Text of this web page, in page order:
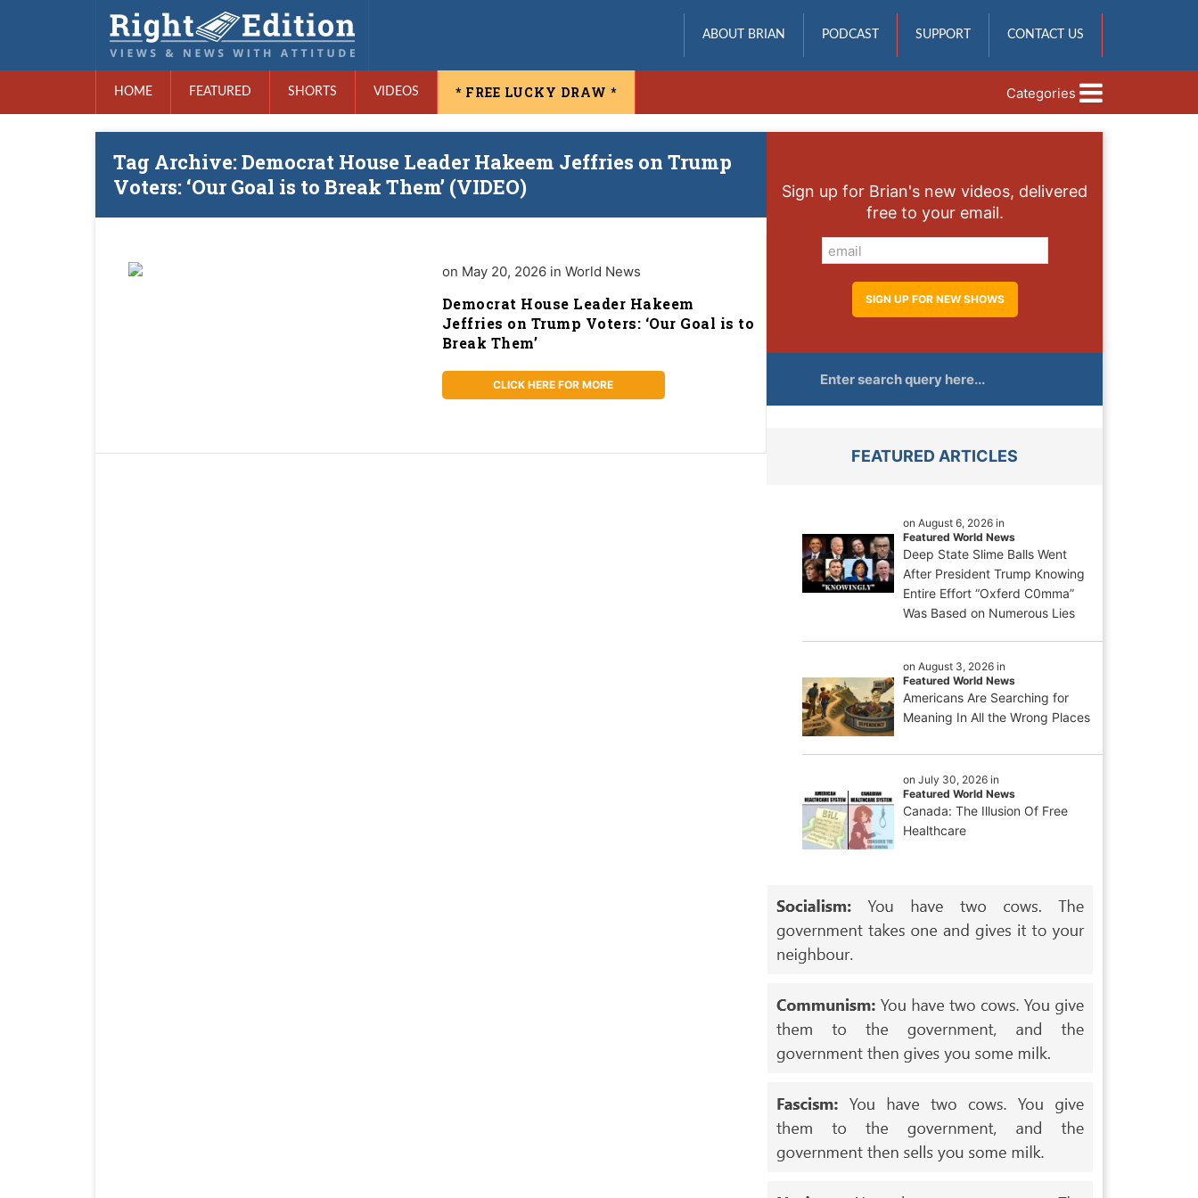
ABOUT BRIAN PODCAST SUPPORT CONTACT US
HOME FEATURED SHORTS VIDEOS * FREE LUCKY DRAW * Categories
Tag Archive: Democrat House Leader Hakeem Jeffries on Trump
Voters: ‘Our Goal is to Break Them’ (VIDEO)
on May 20, 2026 in World News
Democrat House Leader Hakeem
Jeffries on Trump Voters: ‘Our Goal is to
Break Them’
CLICK HERE FOR MORE
Sign up for Brian's new videos, delivered
free to your email.
FEATURED ARTICLES
on August 6, 2026 in
Featured World News
Deep State Slime Balls Went
After President Trump Knowing
Entire Effort “Oxferd C0mma”
Was Based on Numerous Lies
on August 3, 2026 in
Featured World News
Americans Are Searching for
Meaning In All the Wrong Places
on July 30, 2026 in
Featured World News
Canada: The Illusion Of Free
Healthcare